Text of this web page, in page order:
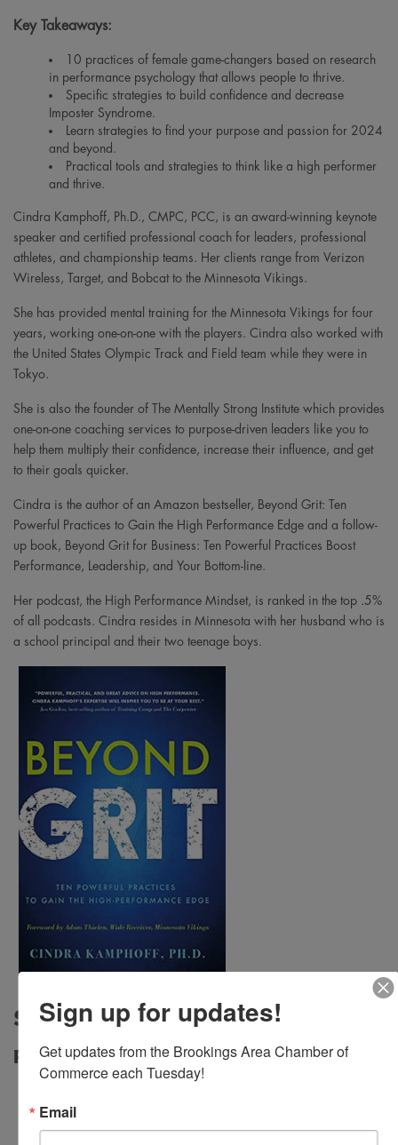
Key Takeaways:
10 practices of female game-changers based on research
in performance psychology that allows people to thrive.
Specific strategies to build confidence and decrease
Imposter Syndrome.
Learn strategies to find your purpose and passion for 2024
and beyond.
Practical tools and strategies to think like a high performer
and thrive.
Cindra Kamphoff, Ph.D., CMPC, PCC, is an award-winning keynote
speaker and certified professional coach for leaders, professional
athletes, and championship teams. Her clients range from Verizon
Wireless, Target, and Bobcat to the Minnesota Vikings.
She has provided mental training for the Minnesota Vikings for four
years, working one-on-one with the players. Cindra also worked with
the United States Olympic Track and Field team while they were in
Tokyo.
She is also the founder of The Mentally Strong Institute which provides
one-on-one coaching services to purpose-driven leaders like you to
help them multiply their confidence, increase their influence, and get
to their goals quicker.
Cindra is the author of an Amazon bestseller, Beyond Grit: Ten
Powerful Practices to Gain the High Performance Edge and a follow-
up book, Beyond Grit for Business: Ten Powerful Practices Boost
Performance, Leadership, and Your Bottom-line.
Her podcast, the High Performance Mindset, is ranked in the top .5%
of all podcasts. Cindra resides in Minnesota with her husband who is
a school principal and their two teenage boys.
Sponsors
Platinum Sponsor
Sign up for updates!
Get updates from the Brookings Area Chamber of
Commerce each Tuesday!
Email